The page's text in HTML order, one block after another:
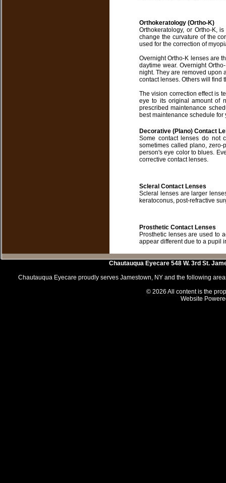
Orthokeratology (Ortho-K)
Orthokeratology, or Ortho-K,
change the curvature of the
used for the correction of
Overnight Ortho-K lenses are
daytime wear. Overnight
night. They are removed upon
contact lenses. Others will find
The vision correction effect is
eye to its original amount of
prescribed maintenance
best maintenance schedule for
Decorative (Plano) Contact
Some contact lenses do not
sometimes called plano, zero-
person's eye color to blues.
corrective contact lenses.
Scleral Contact Lenses
Scleral lenses are larger
keratoconus, post-refractive
Prosthetic Contact Lenses
Prosthetic lenses are used to
appear different due to a pupil
Chautauqua Eyecare 548 W. 3rd St.
Chautauqua Eyecare proudly serves Jamestown, NY and the following
© 2026 All content is the
Website